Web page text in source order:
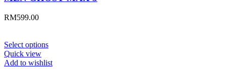
RM599.00
Select options
Quick view
Add to wishlist